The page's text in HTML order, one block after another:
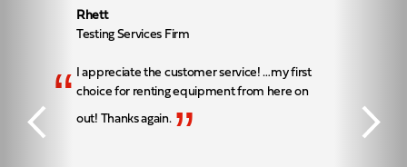
Rhett
Testing Services Firm
“
I appreciate the customer service! …my first
choice for renting equipment from here on
out! Thanks again. ”